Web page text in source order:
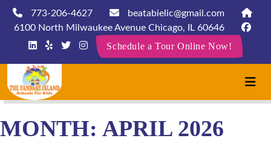
773-206-4627
beatabielic@gmail.com
6100 North Milwaukee Avenue Chicago, IL 60646
Schedule a Tour Online Now!
MONTH: APRIL 2026